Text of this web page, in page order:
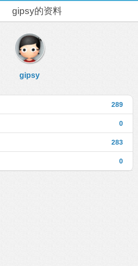
gipsy的资料
gipsy
289
0
283
0